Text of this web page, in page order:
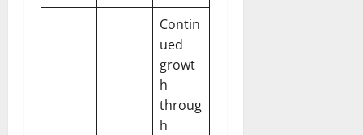
Contin
ued
growt
h
throug
h